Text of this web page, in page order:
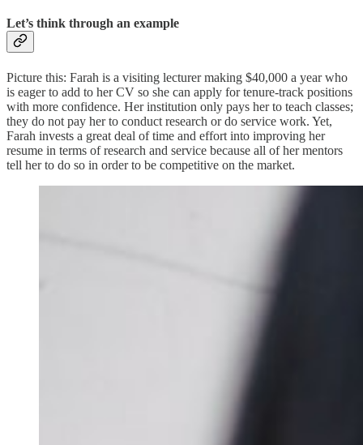
Let’s think through an example
Picture this: Farah is a visiting lecturer making $40,000 a year who
is eager to add to her CV so she can apply for tenure-track positions
with more confidence. Her institution only pays her to teach classes;
they do not pay her to conduct research or do service work. Yet,
Farah invests a great deal of time and effort into improving her
resume in terms of research and service because all of her mentors
tell her to do so in order to be competitive on the market.